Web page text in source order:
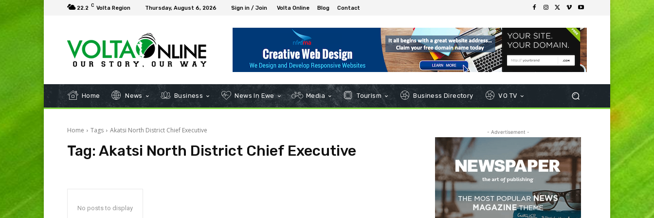
22.2 C Volta Region Thursday, August 6, 2026 Sign in / Join Volta Online Blog Contact
Home News Business News In Ewe Media Tourism Business Directory VO TV
Home Tags Akatsi North District Chief Executive
Tag: Akatsi North District Chief Executive
No posts to display
- Advertisement -